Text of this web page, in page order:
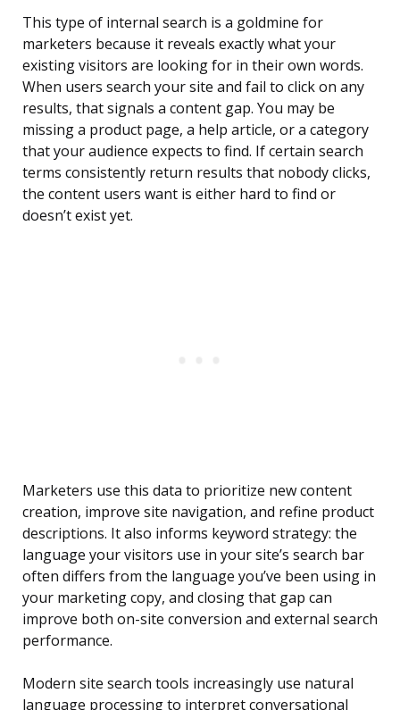
This type of internal search is a goldmine for
marketers because it reveals exactly what your
existing visitors are looking for in their own words.
When users search your site and fail to click on any
results, that signals a content gap. You may be
missing a product page, a help article, or a category
that your audience expects to find. If certain search
terms consistently return results that nobody clicks,
the content users want is either hard to find or
doesn’t exist yet.
Marketers use this data to prioritize new content
creation, improve site navigation, and refine product
descriptions. It also informs keyword strategy: the
language your visitors use in your site’s search bar
often differs from the language you’ve been using in
your marketing copy, and closing that gap can
improve both on-site conversion and external search
performance.
Modern site search tools increasingly use natural
language processing to interpret conversational